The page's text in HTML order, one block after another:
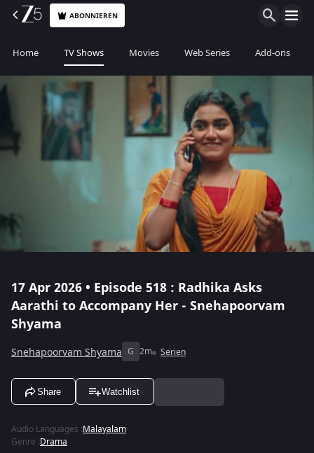
ABONNIEREN
Home TV Shows Movies Web Series Add-ons
17 Apr 2026 • Episode 518 : Radhika Asks
Aarathi to Accompany Her - Snehapoorvam
Shyama
Snehapoorvam Shyama G 2m Serien
Share Watchlist
Audio Languages :Malayalam
Genre :Drama